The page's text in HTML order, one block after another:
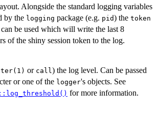
Alongside the standard logging variables
by the logging package (e.g. pid) the token
be used which will write the last 8
of the shiny session token to the log.
or call ) the log level. Can be passed
or one of the logger's objects. See
for more information.